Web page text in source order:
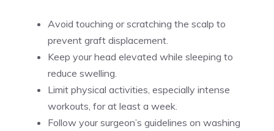
Avoid touching or scratching the scalp to
prevent graft displacement.
Keep your head elevated while sleeping to
reduce swelling.
Limit physical activities, especially intense
workouts, for at least a week.
Follow your surgeon’s guidelines on washing